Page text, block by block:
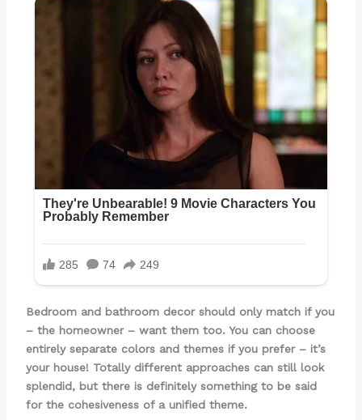
Bedroom and bathroom decor should only match if you
– the homeowner – want them too. You can choose
entirely separate colors and themes if you prefer – it’s
your house! Totally different approaches can still look
splendid, but there is definitely something to be said
for the cohesiveness of a unified theme.